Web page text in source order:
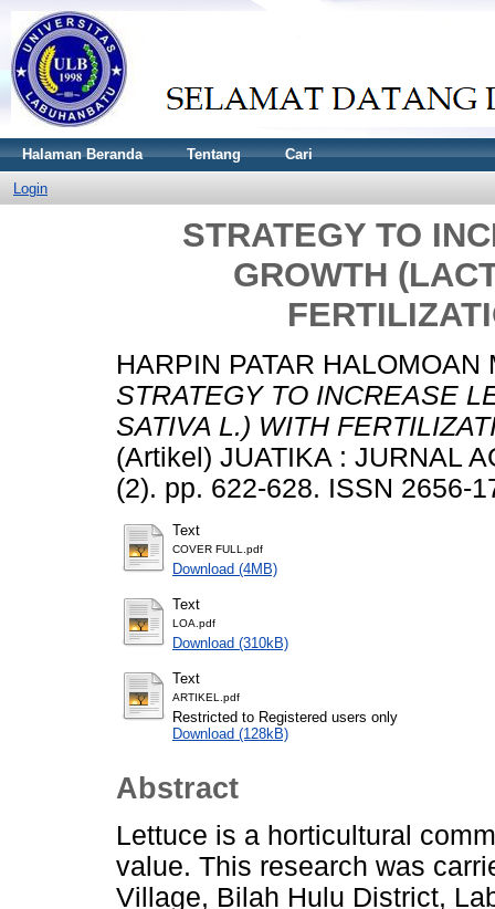
Halaman Beranda Tentang Cari
Login
STRATEGY TO
GROWTH
HARPIN PATAR
STRATEGY TO INCREASE
SATIVA L.) WITH
(Artikel) JUATIKA : JURNAL
(2). pp. 622-628. ISSN 2656-
Text
COVER FULL.pdf
Download (4MB)
Text
LOA.pdf
Download (310kB)
Text
ARTIKEL.pdf
Restricted to Registered users only
Download (128kB)
Abstract
Lettuce is a horticultural
value. This research was
Village, Bilah Hulu District,